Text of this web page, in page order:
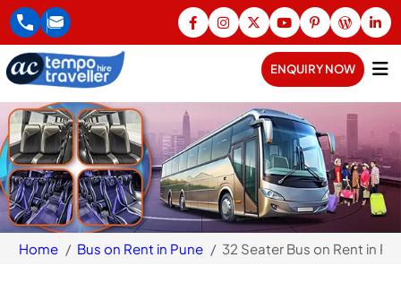
ENQUIRY NOW
Home Bus on Rent in Pune 32 Seater Bus on Rent in